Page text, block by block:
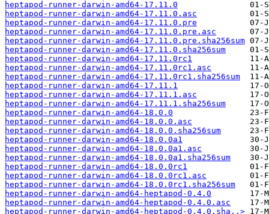
heptapod-runner-darwin-amd64-17.11.0
heptapod-runner-darwin-amd64-17.11.0.asc
heptapod-runner-darwin-amd64-17.11.0.pre
heptapod-runner-darwin-amd64-17.11.0.pre.asc
heptapod-runner-darwin-amd64-17.11.0.pre.sha256sum
heptapod-runner-darwin-amd64-17.11.0.sha256sum
heptapod-runner-darwin-amd64-17.11.0rc1
heptapod-runner-darwin-amd64-17.11.0rc1.asc
heptapod-runner-darwin-amd64-17.11.0rc1.sha256sum
heptapod-runner-darwin-amd64-17.11.1
heptapod-runner-darwin-amd64-17.11.1.asc
heptapod-runner-darwin-amd64-17.11.1.sha256sum
heptapod-runner-darwin-amd64-18.0.0
heptapod-runner-darwin-amd64-18.0.0.asc
heptapod-runner-darwin-amd64-18.0.0.sha256sum
heptapod-runner-darwin-amd64-18.0.0a1
heptapod-runner-darwin-amd64-18.0.0a1.asc
heptapod-runner-darwin-amd64-18.0.0a1.sha256sum
heptapod-runner-darwin-amd64-18.0.0rc1
heptapod-runner-darwin-amd64-18.0.0rc1.asc
heptapod-runner-darwin-amd64-18.0.0rc1.sha256sum
heptapod-runner-darwin-amd64-heptapod-0.4.0
heptapod-runner-darwin-amd64-heptapod-0.4.0.asc
heptapod-runner-darwin-amd64-heptapod-0.4.0.sha..>